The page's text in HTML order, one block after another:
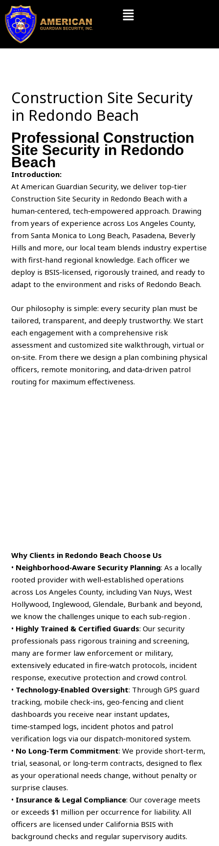
Skip
content
Menu
Construction Site Security
in Redondo Beach
Professional Construction
Site Security in Redondo
Beach
Introduction:
At American Guardian Security, we deliver top‑tier
Construction Site Security in Redondo Beach with a
human‑centered, tech‑empowered approach. Drawing
from years of experience across Los Angeles County,
from Santa Monica to Long Beach, Pasadena, Beverly
Hills and more, our local team blends industry expertise
with first‑hand regional knowledge. Each officer we
deploy is BSIS‑licensed, rigorously trained, and ready to
adapt to the environment and risks of Redondo Beach.
Our philosophy is simple: every security plan must be
tailored, transparent, and deeply trustworthy. We start
each engagement with a comprehensive risk
assessment and customized site walkthrough, virtual or
on‑site. From there we design a plan combining physical
officers, remote monitoring, and data‑driven patrol
routing for maximum effectiveness.
Why Clients in Redondo Beach Choose Us
• Neighborhood‑Aware Security Planning: As a locally
rooted provider with well‑established operations
across Los Angeles County, including Van Nuys, West
Hollywood, Inglewood, Glendale, Burbank and beyond,
we know the challenges unique to each sub‑region .
• Highly Trained & Certified Guards: Our security
professionals pass rigorous training and screening,
many are former law enforcement or military,
extensively educated in fire‑watch protocols, incident
response, executive protection and crowd control.
• Technology‑Enabled Oversight: Through GPS guard
tracking, mobile check‑ins, geo‑fencing and client
dashboards you receive near instant updates,
time‑stamped logs, incident photos and patrol
verification logs via our dispatch‑monitored system.
• No Long‑Term Commitment: We provide short‑term,
trial, seasonal, or long‑term contracts, designed to flex
as your operational needs change, without penalty or
surprise clauses.
• Insurance & Legal Compliance: Our coverage meets
or exceeds $1 million per occurrence for liability. All
officers are licensed under California BSIS with
background checks and regular supervisory audits.